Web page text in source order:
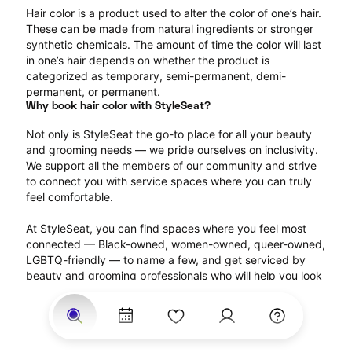
Hair color is a product used to alter the color of one’s hair.
These can be made from natural ingredients or stronger
synthetic chemicals. The amount of time the color will last
in one’s hair depends on whether the product is
categorized as temporary, semi-permanent, demi-
permanent, or permanent.
Why book hair color with StyleSeat?
Not only is StyleSeat the go-to place for all your beauty
and grooming needs — we pride ourselves on inclusivity.
We support all the members of our community and strive
to connect you with service spaces where you can truly
feel comfortable.
At StyleSeat, you can find spaces where you feel most
connected — Black-owned, women-owned, queer-owned,
LGBTQ-friendly — to name a few, and get serviced by
beauty and grooming professionals who will help you look
your best and feel more confident by the end of your
appointment.